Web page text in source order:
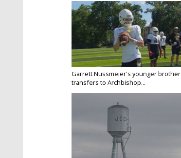
Garrett Nussmeier's younger brother
transfers to Archbishop...